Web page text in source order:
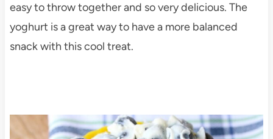
easy to throw together and so very delicious. The
yoghurt is a great way to have a more balanced
snack with this cool treat.